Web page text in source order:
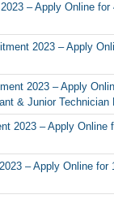
– Apply Online
2023 – Apply
2023 – Apply
& Junior Technician
2023 – Apply Online
– Apply Online